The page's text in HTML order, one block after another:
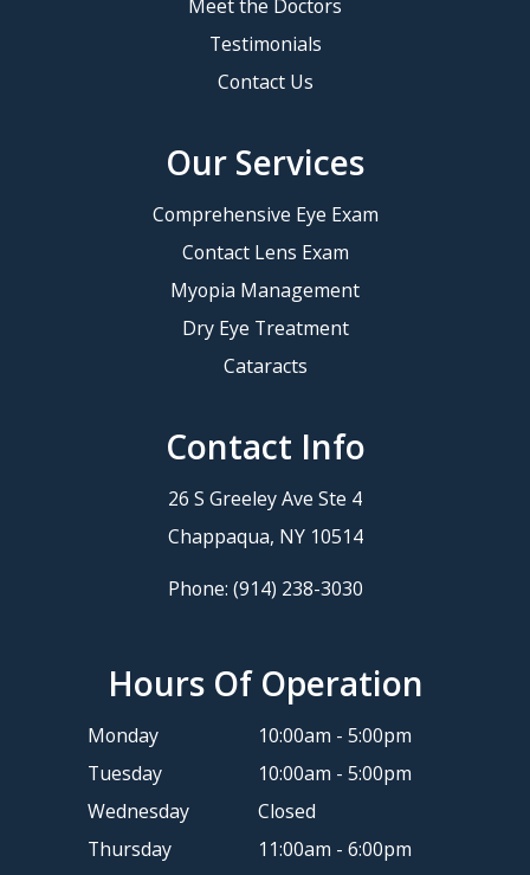
Meet the Doctors
Testimonials
Contact Us
Our Services
Comprehensive Eye Exam
Contact Lens Exam
Myopia Management
Dry Eye Treatment
Cataracts
Contact Info
26 S Greeley Ave Ste 4
​​​​​​​Chappaqua, NY 10514
Phone: (914) 238-3030
Hours Of Operation
Monday
10:00am - 5:00pm
Tuesday
10:00am - 5:00pm
Wednesday
Closed
Thursday
11:00am - 6:00pm